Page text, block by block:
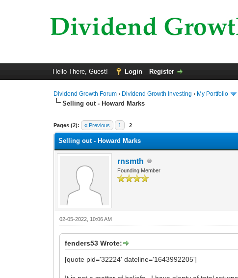
Hello There, Guest! Login Register
Dividend Growth Forum › Dividend Growth Investing › My Portfolio
Selling out - Howard Marks
Pages (2): « Previous 1 2
0 Vote(s) - 0 Average
1
2
3
4
5
Selling out - Howard Marks
rnsmth
Founding Member
02-05-2022, 10:06 AM
fenders53 Wrote:
[quote pid='32224' dateline='1643992205']